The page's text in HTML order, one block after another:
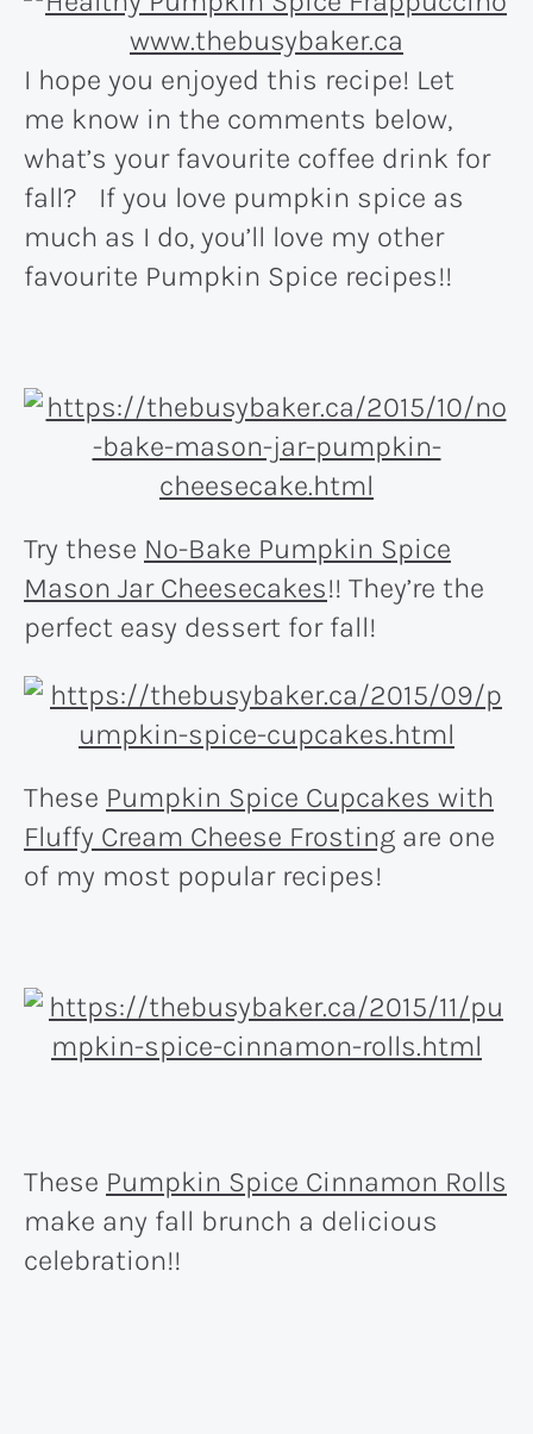
I hope you enjoyed this recipe! Let
me know in the comments below,
what’s your favourite coffee drink for
fall? If you love pumpkin spice as
much as I do, you’ll love my other
favourite Pumpkin Spice recipes!!
Try these No-Bake Pumpkin Spice
Mason Jar Cheesecakes!! They’re the
perfect easy dessert for fall!
These Pumpkin Spice Cupcakes with
Fluffy Cream Cheese Frosting are one
of my most popular recipes!
These Pumpkin Spice Cinnamon Rolls
make any fall brunch a delicious
celebration!!